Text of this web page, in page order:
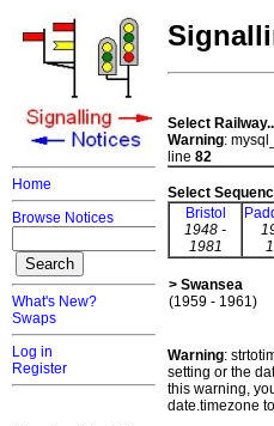
Home
Browse Notices
What's New?
Swaps
Log in
Register
Select
Warning:
line 82
Select
Bristol
1948 -
1981
> Swansea
(1959 - 1961)
Warning:
setting or the
this warning,
date.timezone